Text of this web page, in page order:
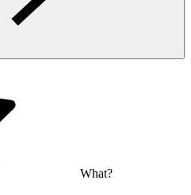
What?